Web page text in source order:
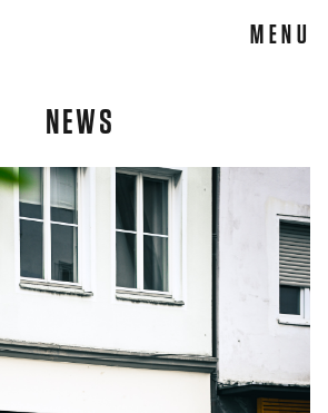
MENU
NEWS